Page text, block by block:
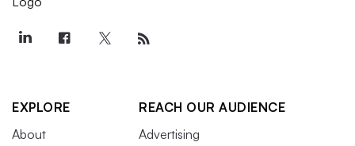
EXPLORE
About
REACH OUR AUDIENCE
Advertising